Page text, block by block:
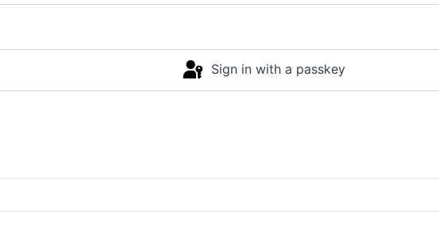
Sign in with a passkey